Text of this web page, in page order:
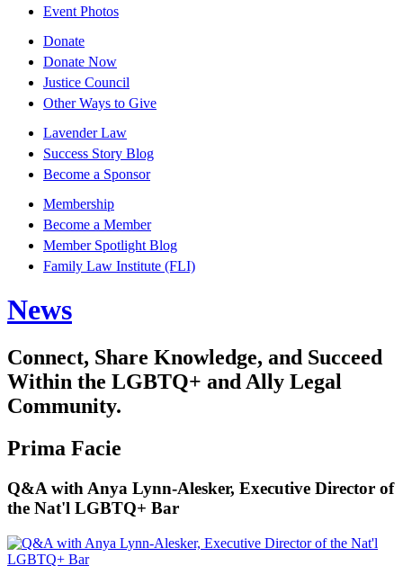
Event Photos
Donate
Donate Now
Justice Council
Other Ways to Give
Lavender Law
Success Story Blog
Become a Sponsor
Membership
Become a Member
Member Spotlight Blog
Family Law Institute (FLI)
News
Connect, Share Knowledge, and Succeed
Within the LGBTQ+ and Ally Legal
Community.
Prima Facie
Q&A with Anya Lynn-Alesker, Executive Director of
the Nat'l LGBTQ+ Bar